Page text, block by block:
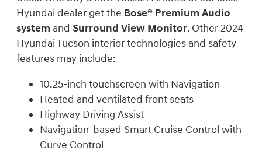
Hyundai dealer get the Bose® Premium Audio
system andSurround View Monitor. Other 2024
Hyundai Tucson interior technologies and safety
features may include:
10.25-inch touchscreen with Navigation
Heated and ventilated front seats
Highway Driving Assist
Navigation-based Smart Cruise Control with
Curve Control